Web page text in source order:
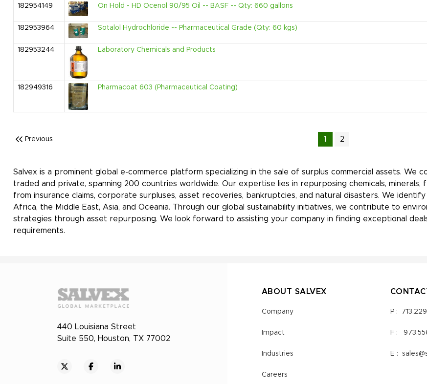
182954149
On Hold - HD Ocenol 90/95 Oil -- BASF -- Qty: 660 gallons
182953964
Sotalol Hydrochloride -- Pharmaceutical Grade (Qty: 60 kgs)
182953244
Laboratory Chemicals and Products
182949316 Pharmacoat 603 (Pharmaceutical Coating)
Previous 1 2
Salvex is a prominent global e-commerce platform specializing in the sale of surplus commercial assets. We
traded and private, spanning 200 countries worldwide. Our expertise lies in repurposing chemicals,
from insurance claims, corporate surpluses, asset recoveries, bankruptcies, and natural disasters. We
Africa, the Middle East, Asia, and Oceania. Through our global sustainability initiatives, we contribute to
strategies through asset repurposing. We look forward to assisting your company in finding exceptional
requirements.
440 Louisiana Street
Suite 550, Houston, TX 77002
ABOUT SALVEX
Company
Impact
Industries
Careers
P :
F :
E :